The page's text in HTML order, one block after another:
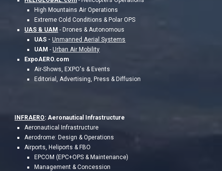
High Mountains Air Operations
Extreme Cold Conditions & Polar OPS
UAS & UAM - Drones & Autonomous
UAS -Unmanned Aerial Systems
UAM -Urban Air Mobility
ExpoAERO.com
Air-Shows, EXPO's & Events
Editorial, Advertising, Press & Diffusion
INFRAERO: Aeronautical Infrastructure
Aeronautical Infrastructure
Aerodrome: Design & Operations
Airports, Heliports & FBO
EPCOM (EPC+OPS & Maintenance)
Management & Concession